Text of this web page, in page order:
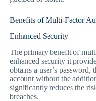
Benefits of Multi-Factor
Enhanced Security
The primary benefit of
enhanced security it
obtains a user’s password,
account without the
significantly reduces the
breaches.